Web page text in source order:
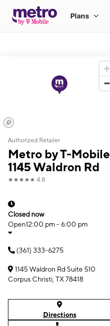
Authorized Retailer
Metro by T-Mobile
1145 Waldron Rd
★★★★★ 4.8
Closed now
Open12:00 pm - 6:00 pm
(361) 333-6275
1145 Waldron Rd Suite 510
Corpus Christi, TX 78418
Directions